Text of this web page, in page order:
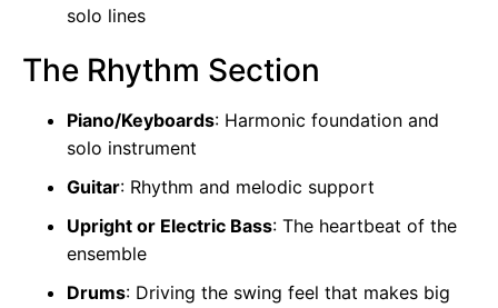
solo lines
The Rhythm Section
Piano/Keyboards: Harmonic foundation and
solo instrument
Guitar: Rhythm and melodic support
Upright or Electric Bass: The heartbeat of the
ensemble
Drums: Driving the swing feel that makes big